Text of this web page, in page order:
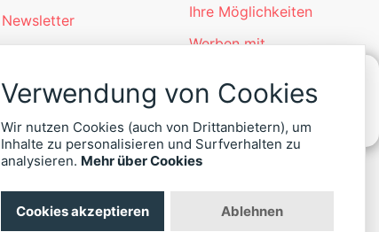
ZU
Newsletter
Ihre Möglichkeiten
Werben mit
Kontakt
Datenschutz
Impressum
Verwendung von Cookies
Wir nutzen Cookies (auch von Drittanbietern), um
Inhalte zu personalisieren und Surfverhalten zu
analysieren. Mehr über Cookies
Cookies akzeptieren Ablehnen